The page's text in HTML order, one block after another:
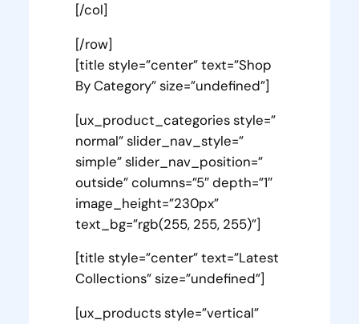
[/col]
[/row]
[title style=”center” text=”Shop
By Category” size=”undefined”]
[ux_product_categories style=”
normal” slider_nav_style=”
simple” slider_nav_position=”
outside” columns=”5″ depth=”1″
image_height=”230px”
text_bg=”rgb(255, 255, 255)”]
[title style=”center” text=”Latest
Collections” size=”undefined”]
[ux_products style=”vertical”